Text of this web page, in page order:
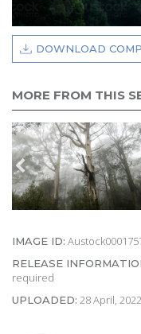
DOWNLOAD COMP
MORE FROM THIS
IMAGE ID:
RELEASE
required
UPLOADED: 28 April, 2022